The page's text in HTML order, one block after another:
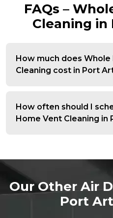
FAQs –
Cleaning
How much does Whole
Cleaning cost in Port
How often should I
Home Vent Cleaning in
Our Other Air
Port